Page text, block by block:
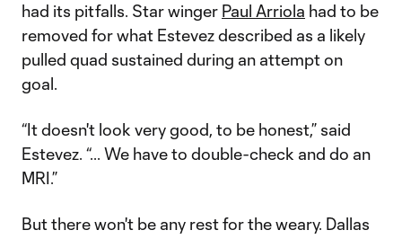
had its pitfalls. Star winger Paul Arriola had to be
removed for what Estevez described as a likely
pulled quad sustained during an attempt on
goal.
“It doesn't look very good, to be honest,” said
Estevez. “... We have to double-check and do an
MRI.”
But there won't be any rest for the weary. Dallas